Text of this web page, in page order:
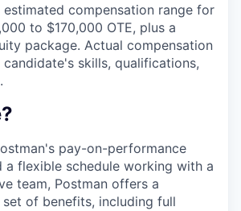
estimated compensation range for
to $170,000 OTE, plus a
package. Actual compensation
skills, qualifications,
pay-on-performance
a flexible schedule working with a
team, Postman offers a
of benefits, including full